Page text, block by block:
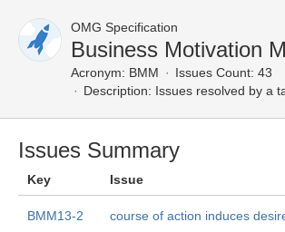
OMG Specification
Business Motivation
Acronym: BMM
Issues Count: 43
Description: Issues resolved by a
Issues Summary
Key Issue
BMM13-2 course of action induces